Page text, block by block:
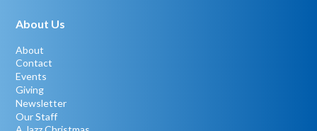
About Us
About
Contact
Events
Giving
Newsletter
Our Staff